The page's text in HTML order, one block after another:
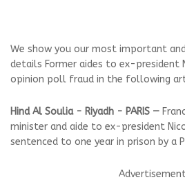
We show you our most important
details Former aides to ex-president
opinion poll fraud in the following
Hind Al Soulia - Riyadh - PARIS —
minister and aide to ex-president
sentenced to one year in prison by a